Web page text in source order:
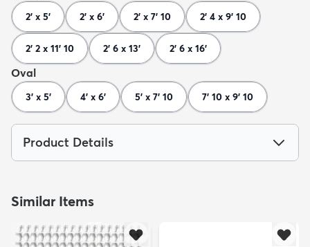
2' x 5' 2' x 6' 2' x 7' 10 2' 4 x 9' 10
2' 2 x 11' 10 2' 6 x 13' 2' 6 x 16'
Oval
3' x 5' 4' x 6' 5' x 7' 10 7' 10 x 9' 10
Product Details
Similar Items